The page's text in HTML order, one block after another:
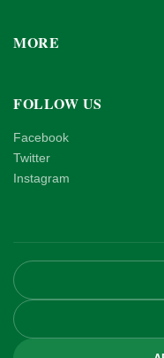
MORE
FOLLOW US
Facebook
Twitter
Instagram